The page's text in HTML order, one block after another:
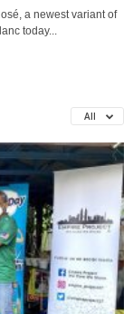
a newest variant of
today...
All